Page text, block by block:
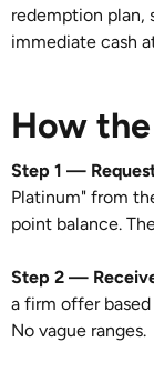
redemption plan,
immediate cash
How
Step 1 —
Platinum" from
point balance.
Step 2 —
a firm offer
No vague ranges.